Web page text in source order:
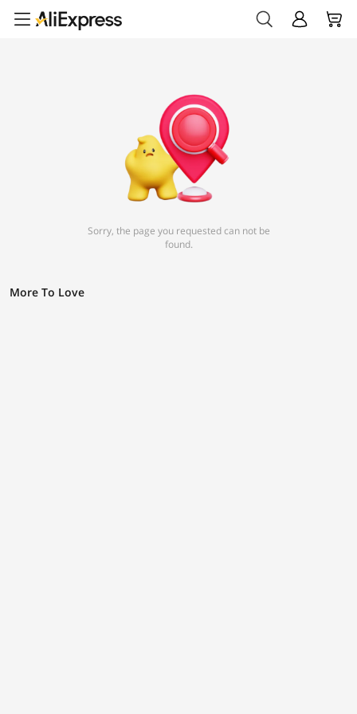
Sorry, the page you requested can not be
found.
More To Love